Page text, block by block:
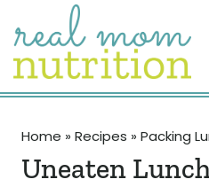
to
content
Home » Recipes » Packing
Uneaten